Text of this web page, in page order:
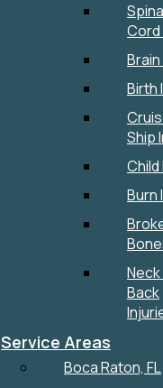
Cord
Birth
Ship
Child
Burn
Neck
Back
Service Areas
Boca Raton, FL